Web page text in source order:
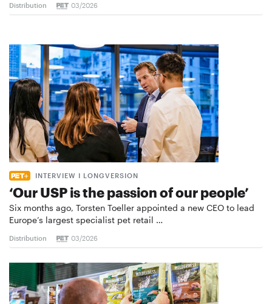
Distribution 03/2026
INTERVIEW I LONGVERSION
‘Our USP is the passion of our people’
Six months ago, Torsten Toeller appointed a new CEO to lead
Europe’s largest specialist pet retail …
Distribution 03/2026